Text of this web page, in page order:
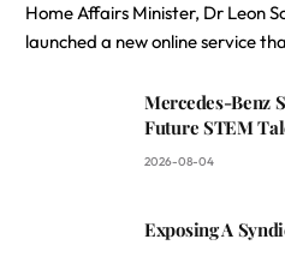
Home Affairs Minister, Dr Leon
launched a new online service
Mercedes-Benz
Future STEM
2026-08-04
Exposing A